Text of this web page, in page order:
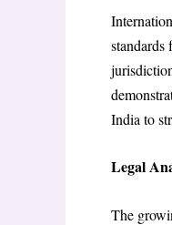
India to
Legal
The